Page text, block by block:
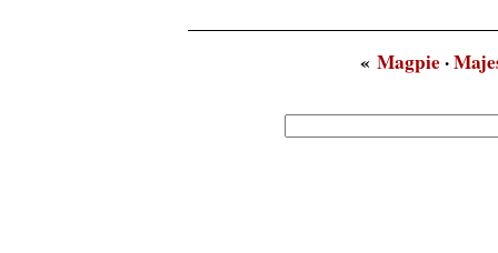
« Magpie·